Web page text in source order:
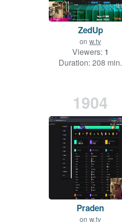
ZedUp
on w.tv
Viewers: 1
Duration: 208 min.
1904
Praden
on w.tv